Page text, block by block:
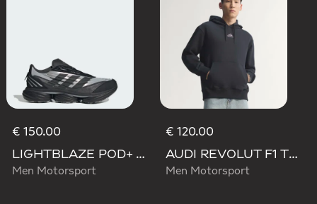
€ 150.00
LIGHTBLAZE POD+ AUDI REVOLUT F1 TEAM SHOES
Men Motorsport
€ 120.00
AUDI REVOLUT F1 TEAM TEAMGEIST HOODIE
Men Motorsport